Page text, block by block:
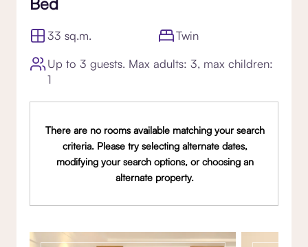
33 sq.m.
Twin
Up to 3 guests. Max adults: 3, max children:
1
There are no rooms available matching your search
criteria. Please try selecting alternate dates,
modifying your search options, or choosing an
alternate property.